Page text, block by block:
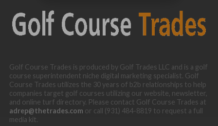
Golf Course Trades is produced by Golf Trades LLC and is a golf
course superintendent niche digital marketing specialist. Golf
Course Trades utilizes the 30 years of b2b relationships to help
companies target golf courses utilizing our website, newsletter,
and online turf directory. Please contact Golf Course Trades at
adrep@thetrades.com or call (931) 484-8819 to request a full
media kit.